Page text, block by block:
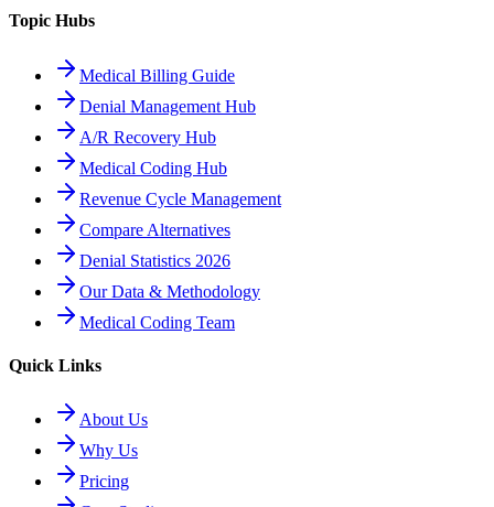
Topic Hubs
Medical Billing Guide
Denial Management Hub
A/R Recovery Hub
Medical Coding Hub
Revenue Cycle Management
Compare Alternatives
Denial Statistics 2026
Our Data & Methodology
Medical Coding Team
Quick Links
About Us
Why Us
Pricing